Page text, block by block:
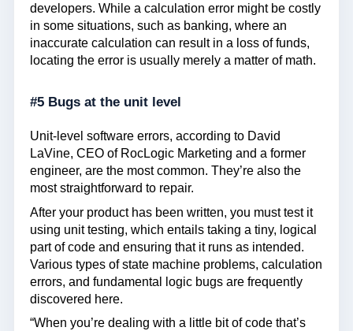
developers. While a calculation error might be costly
in some situations, such as banking, where an
inaccurate calculation can result in a loss of funds,
locating the error is usually merely a matter of math.
#5 Bugs at the unit level
Unit-level software errors, according to David
LaVine, CEO of RocLogic Marketing and a former
engineer, are the most common. They’re also the
most straightforward to repair.
After your product has been written, you must test it
using unit testing, which entails taking a tiny, logical
part of code and ensuring that it runs as intended.
Various types of state machine problems, calculation
errors, and fundamental logic bugs are frequently
discovered here.
“When you’re dealing with a little bit of code that’s